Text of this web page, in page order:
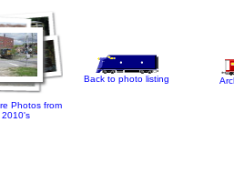
Photos from
2010's
Back to photo listing